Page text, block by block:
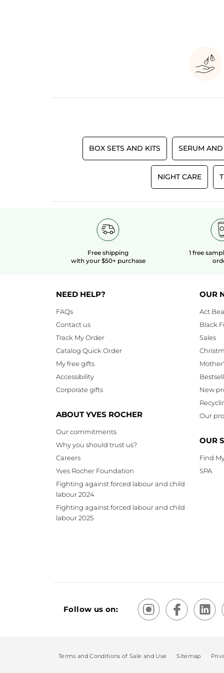
BOX SETS AND KITS SERUM
NIGHT CARE
Free shipping
with your $50+ purchase
1 free
NEED HELP?
FAQs
Contact us
Track My Order
Catalog Quick Order
My free gifts
Accessibility
Corporate gifts
ABOUT YVES ROCHER
Our commitments
Why you should trust us?
Careers
Yves Rocher Foundation
Fighting against forced labour and child
labour 2024
Fighting against forced labour and child
labour 2025
OUR
Act
Black
Sales
New
Our
OUR
Find
SPA
Follow us on:
Terms and Conditions of Sale and Use Sitemap